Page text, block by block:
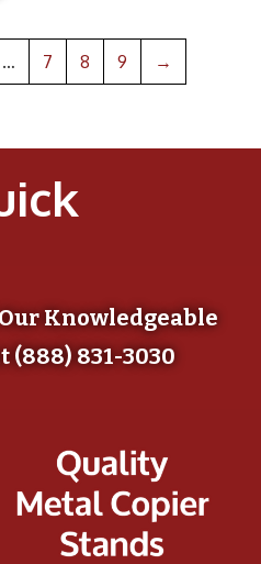
… 7 8 9 →
Knowledgeable
(888) 831-3030